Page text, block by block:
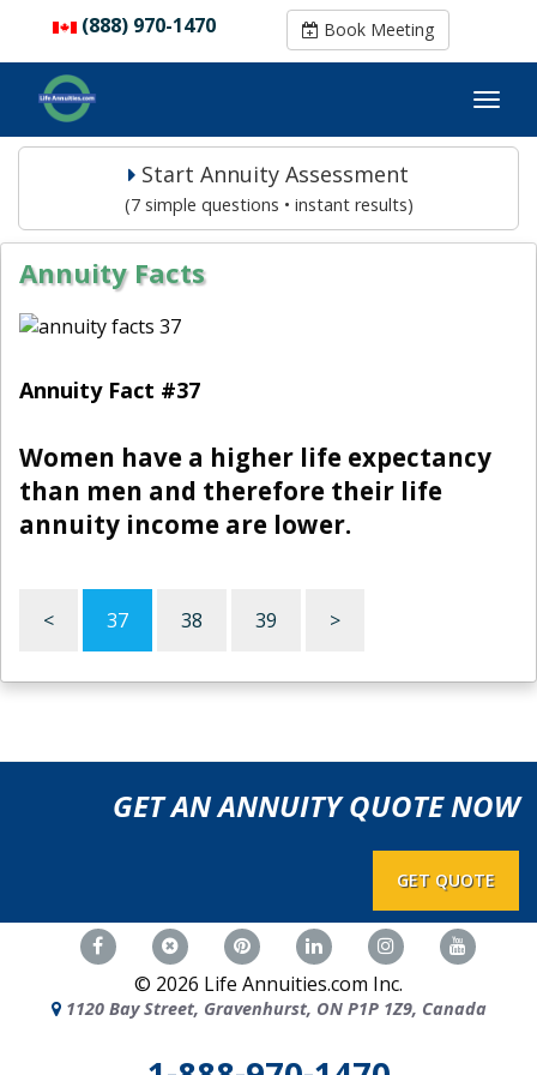
(888) 970-1470 Book Meeting
(888) 970-1470 Book Meeting
Start Annuity Assessment
(7 simple questions • instant results)
Annuity Facts
Annuity Fact #37
Women have a higher life expectancy
than men and therefore their life
annuity income are lower.
< 37 38 39 >
GET AN ANNUITY QUOTE NOW
GET QUOTE
© 2026 Life Annuities.com Inc.
1120 Bay Street, Gravenhurst, ON P1P 1Z9, Canada